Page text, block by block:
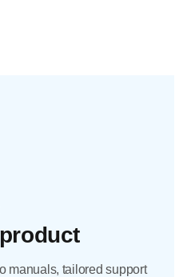
manuals, tailored support